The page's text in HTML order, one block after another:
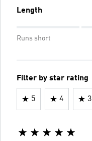
Length
Runs short
Filter by star rating
5 4 3